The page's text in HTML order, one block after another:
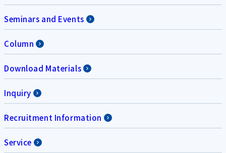
Seminars and Events
Column
Download Materials
Inquiry
Recruitment Information
Service